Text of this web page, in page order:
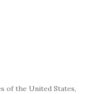
of the United States,